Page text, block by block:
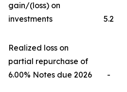
gain/(loss) on
investments
5.2
Realized loss on
partial repurchase of
6.00% Notes due 2026
-